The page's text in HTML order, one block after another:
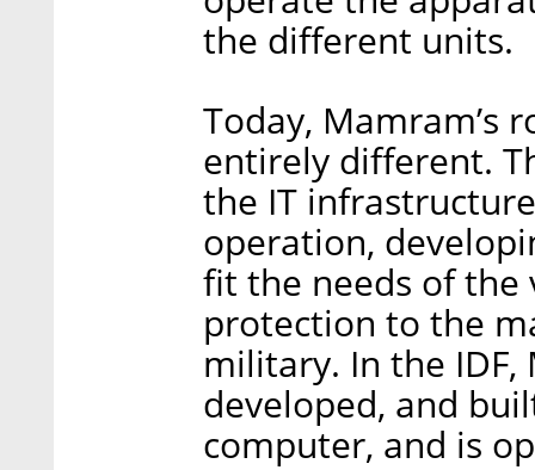
the different units.
Today, Mamram’s
entirely different.
the IT
operation,
fit the needs of the
protection to the
military. In the
developed, and
computer, and is